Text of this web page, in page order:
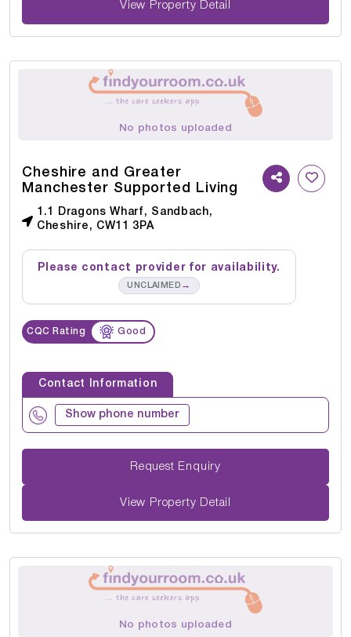
View Property Detail
No photos uploaded
Cheshire and Greater
Manchester Supported Living
1.1 Dragons Wharf, Sandbach,
Cheshire, CW11 3PA
Please contact provider for availability.
UNCLAIMED →
CQC Rating Good
Contact Information
Show phone number
Request Enquiry
View Property Detail
No photos uploaded